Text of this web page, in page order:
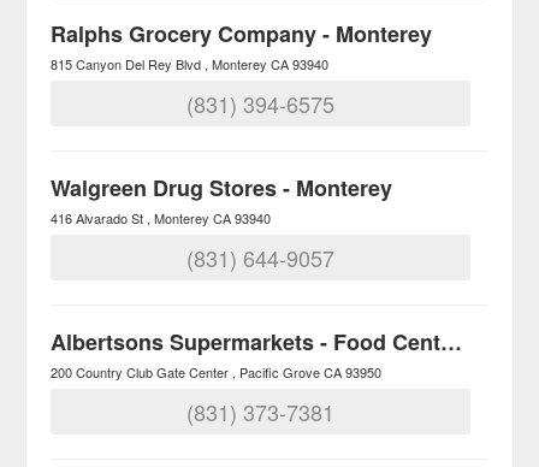
Ralphs Grocery Company - Monterey
815 Canyon Del Rey Blvd Monterey CA 93940
(831) 394-6575
Walgreen Drug Stores - Monterey
416 Alvarado St Monterey CA 93940
(831) 644-9057
Albertsons Supermarkets - Food Centers
200 Country Club Gate Center Pacific Grove CA 93950
(831) 373-7381